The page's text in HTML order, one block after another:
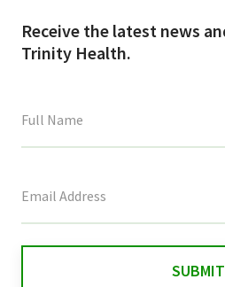
Receive the latest news
Trinity Health.
field